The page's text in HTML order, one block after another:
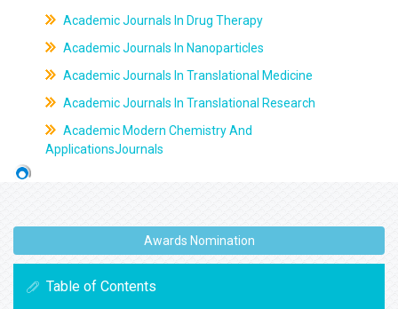
Academic Journals In Drug Therapy
Academic Journals In Nanoparticles
Academic Journals In Translational Medicine
Academic Journals In Translational Research
Academic Modern Chemistry And
ApplicationsJournals
Awards Nomination
Table of Contents